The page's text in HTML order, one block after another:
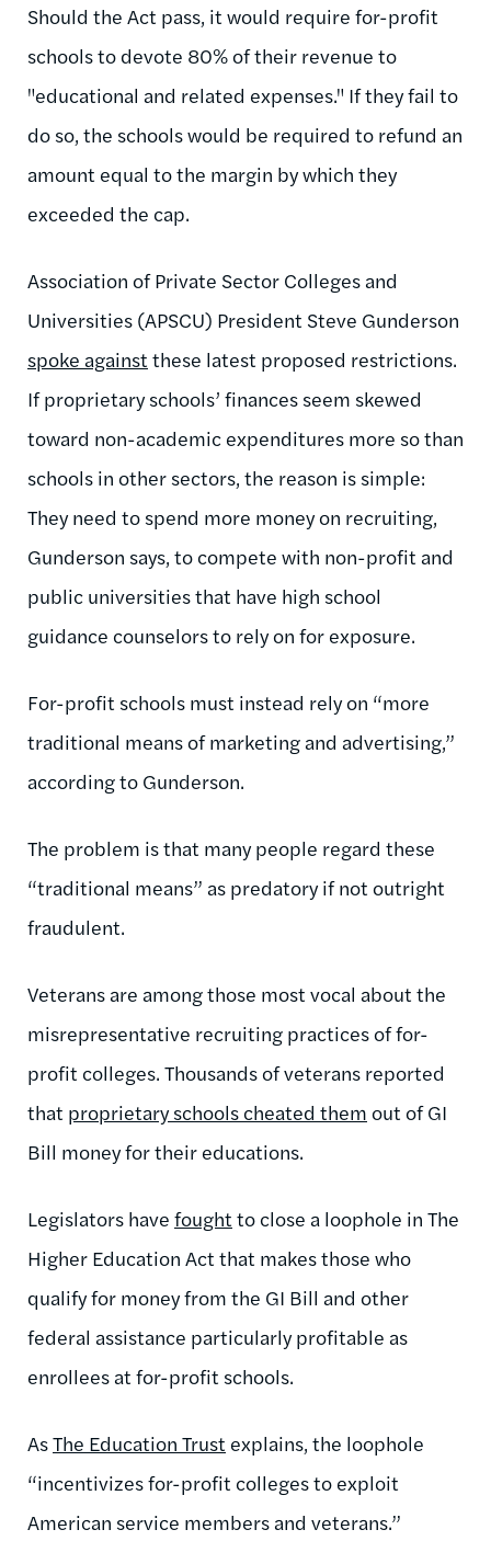
Should the Act pass, it would require for-profit
schools to devote 80% of their revenue to
"educational and related expenses." If they fail to
do so, the schools would be required to refund an
amount equal to the margin by which they
exceeded the cap.
Association of Private Sector Colleges and
Universities (APSCU) President Steve Gunderson
spoke against these latest proposed restrictions.
If proprietary schools’ finances seem skewed
toward non-academic expenditures more so than
schools in other sectors, the reason is simple:
They need to spend more money on recruiting,
Gunderson says, to compete with non-profit and
public universities that have high school
guidance counselors to rely on for exposure.
For-profit schools must instead rely on “more
traditional means of marketing and advertising,”
according to Gunderson.
The problem is that many people regard these
“traditional means” as predatory if not outright
fraudulent.
Veterans are among those most vocal about the
misrepresentative recruiting practices of for-
profit colleges. Thousands of veterans reported
that proprietary schools cheated them out of GI
Bill money for their educations.
Legislators have fought to close a loophole in The
Higher Education Act that makes those who
qualify for money from the GI Bill and other
federal assistance particularly profitable as
enrollees at for-profit schools.
AsThe Education Trust explains, the loophole
“incentivizes for-profit colleges to exploit
American service members and veterans.”